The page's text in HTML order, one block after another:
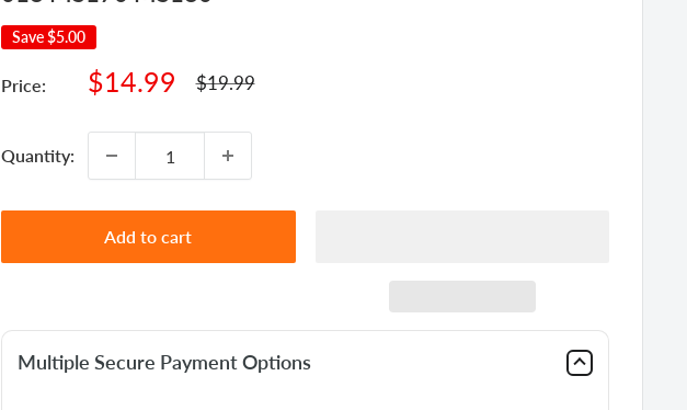
Save$5.00
Price:
Sale
$14.99
Regular
$19.99
Quantity:
Add to cart
Multiple Secure Payment Options